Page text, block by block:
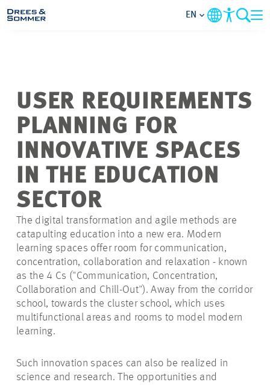
SERVICES
COMPANY
FOCUS AREAS
CAREER
PROJECTS
EN
USER REQUIREMENTS
PLANNING FOR
INNOVATIVE SPACES
IN THE EDUCATION
SECTOR
The digital transformation and agile methods are
catapulting education into a new era. Modern
learning spaces offer room for communication,
concentration, collaboration and relaxation - known
as the 4 Cs ("Communication, Concentration,
Collaboration and Chill-Out"). Away from the corridor
school, towards the cluster school, which uses
multifunctional areas and rooms to model modern
learning.
Such innovation spaces can also be realized in
science and research. The opportunities and